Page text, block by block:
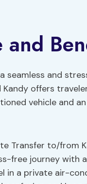
and
seamless and
Kandy offers
vehicle and
Transfer to/from
free journey with
in a private air-